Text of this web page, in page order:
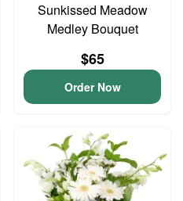
Sunkissed Meadow
Medley Bouquet
$65
Order Now